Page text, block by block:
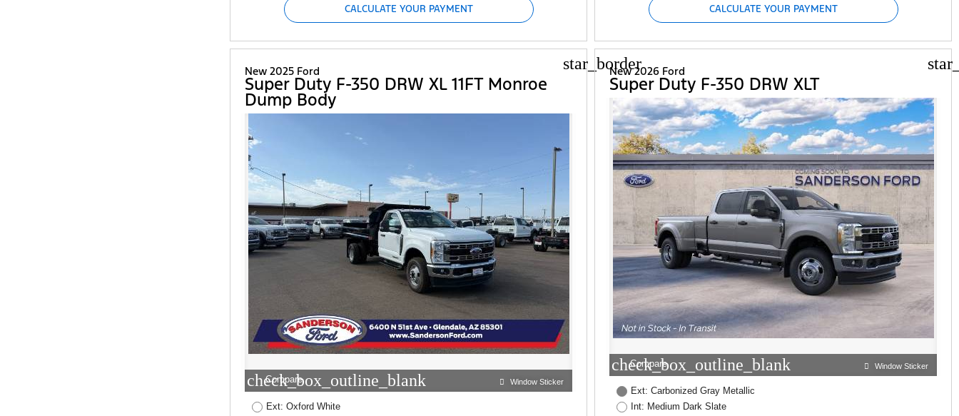
CALCULATE YOUR PAYMENT CALCULATE YOUR PAYMENT
star_border
New 2025 Ford
Super Duty F-350 DRW XL 11FT Monroe
Dump Body
check_box_outline_blank
Compare Window Sticker
Ext: Oxford White
New 2026 Ford
Super Duty F-350 DRW XLT
check_box_outline_blank
Compare Window Sticker
Ext: Carbonized Gray Metallic
Int: Medium Dark Slate